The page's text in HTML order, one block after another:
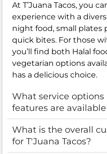
At T’Juana Tacos, you
experience with a
night food, small plates
quick bites. For those
you’ll find both Halal
vegetarian options
has a delicious choice.
What service
features are available
What is the overall
for T'Juana Tacos?